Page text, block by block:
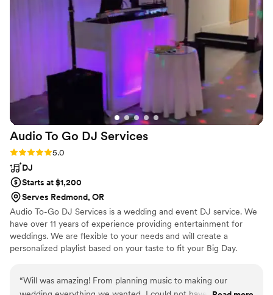
Audio To Go DJ Services
Rating: 5.0 (1 review)
5.0
DJ
Starts at $1,200
Serves Redmond, OR
Audio To-Go DJ Services is a wedding and event DJ service. We
have over 11 years of experience providing entertainment for
weddings. We are flexible to your needs and will create a
personalized playlist based on your taste to fit your Big Day.
“Will was amazing! From planning music to making our